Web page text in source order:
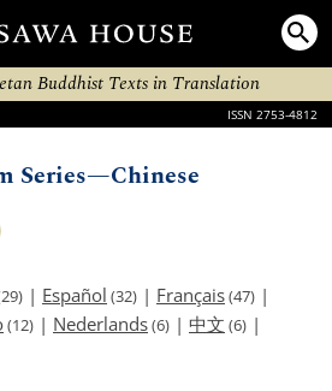
Buddhist Texts in Translation
ISSN 2753-4812
Series—Chinese
| Español (32) | Français(47) |
(12) | Nederlands(6) | 中文 (6) |